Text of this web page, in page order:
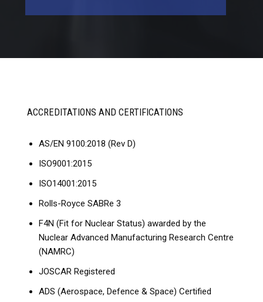
ACCREDITATIONS AND CERTIFICATIONS
AS/EN 9100:2018 (Rev D)
ISO9001:2015
ISO14001:2015
Rolls-Royce SABRe 3
F4N (Fit for Nuclear Status) awarded by the
Nuclear Advanced Manufacturing Research Centre
(NAMRC)
JOSCAR Registered
ADS (Aerospace, Defence & Space) Certified